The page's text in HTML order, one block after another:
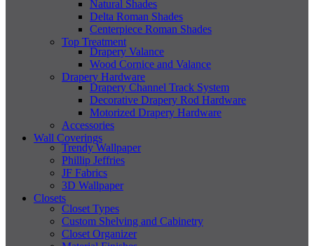
Natural Shades
Delta Roman Shades
Centerpiece Roman Shades
Top Treatment
Drapery Valance
Wood Cornice and Valance
Drapery Hardware
Drapery Channel Track System
Decorative Drapery Rod Hardware
Motorized Drapery Hardware
Accessories
Wall Coverings
Trendy Wallpaper
Phillip Jeffries
JF Fabrics
3D Wallpaper
Closets
Closet Types
Custom Shelving and Cabinetry
Closet Organizer